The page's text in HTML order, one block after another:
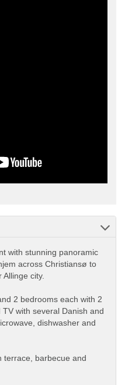
with stunning panoramic
across Christiansø to
city.
2 bedrooms each with 2
with several Danish and
dishwasher and
terrace, barbecue and